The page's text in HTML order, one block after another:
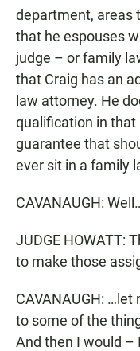
department, areas
that he espouses
judge – or family
that Craig has an
law attorney. He
qualification in that
guarantee that
ever sit in a family
CAVANAUGH:
JUDGE HOWATT:
to make those
CAVANAUGH: …let
to some of the
And then I would –